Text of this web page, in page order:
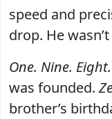
speed and
drop. He
One. Nine.
was founded.
brother’s